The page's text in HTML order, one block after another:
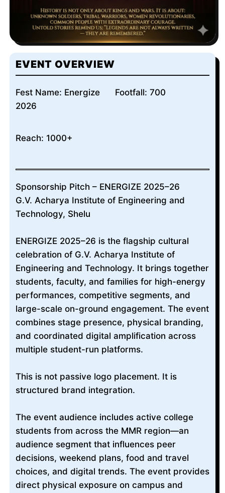
EVENT OVERVIEW
Fest Name: Energize
2026
Footfall: 700
Reach: 1000+
Sponsorship Pitch – ENERGIZE 2025–26
G.V. Acharya Institute of Engineering and
Technology, Shelu
ENERGIZE 2025–26 is the flagship cultural
celebration of G.V. Acharya Institute of
Engineering and Technology. It brings together
students, faculty, and families for high-energy
performances, competitive segments, and
large-scale on-ground engagement. The event
combines stage presence, physical branding,
and coordinated digital amplification across
multiple student-run platforms.
This is not passive logo placement. It is
structured brand integration.
The event audience includes active college
students from across the MMR region—an
audience segment that influences peer
decisions, weekend plans, food and travel
choices, and digital trends. The event provides
direct physical exposure on campus and